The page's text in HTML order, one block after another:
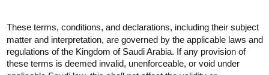
These terms, conditions, and declarations, including their subject
matter and interpretation, are governed by the applicable laws and
regulations of the Kingdom of Saudi Arabia. If any provision of
these terms is deemed invalid, unenforceable, or void under